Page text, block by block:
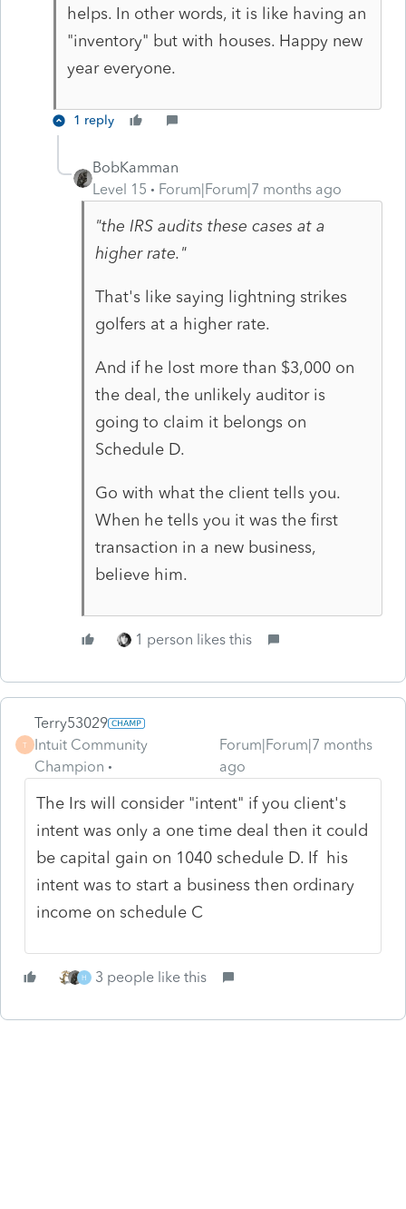
helps. In other words, it is like having an
"inventory" but with houses. Happy new
year everyone.
1 reply
BobKamman
Level 15
Forum|Forum|7 months ago
"the IRS audits these cases at a
higher rate."
That's like saying lightning strikes
golfers at a higher rate.
And if he lost more than $3,000 on
the deal, the unlikely auditor is
going to claim it belongs on
Schedule D.
Go with what the client tells you.
When he tells you it was the first
transaction in a new business,
believe him.
1 person likes this
T
Terry53029
Intuit Community
Champion
Forum|Forum|7 months
ago
The Irs will consider "intent" if you client's
intent was only a one time deal then it could
be capital gain on 1040 schedule D. If his
intent was to start a business then ordinary
income on schedule C
H 3 people like this